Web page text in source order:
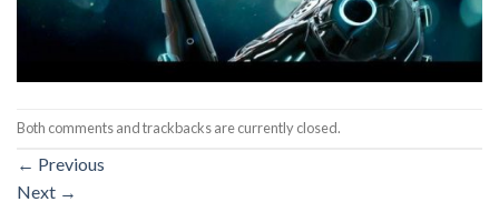
Both comments and trackbacks are currently closed.
← Previous
Next →